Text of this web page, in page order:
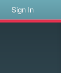
Sign In